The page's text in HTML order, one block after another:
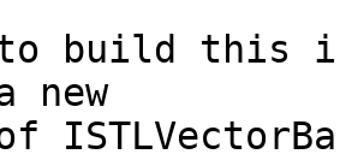
build this
new